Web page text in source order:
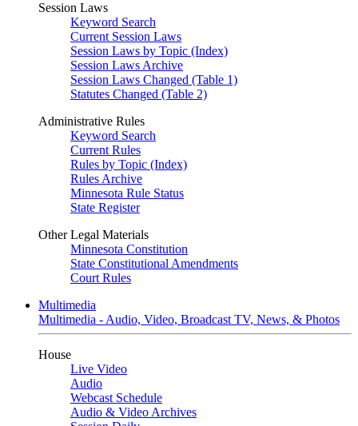
Session Laws
Keyword Search
Current Session Laws
Session Laws by Topic (Index)
Session Laws Archive
Session Laws Changed (Table 1)
Statutes Changed (Table 2)
Administrative Rules
Keyword Search
Current Rules
Rules by Topic (Index)
Rules Archive
Minnesota Rule Status
State Register
Other Legal Materials
Minnesota Constitution
State Constitutional Amendments
Court Rules
Multimedia
Multimedia - Audio, Video, Broadcast TV, News, & Photos
House
Live Video
Audio
Webcast Schedule
Audio & Video Archives